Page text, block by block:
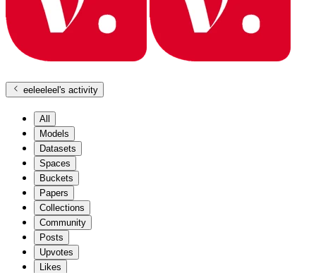
eeleeleel's activity
All
Models
Datasets
Spaces
Buckets
Papers
Collections
Community
Posts
Upvotes
Likes